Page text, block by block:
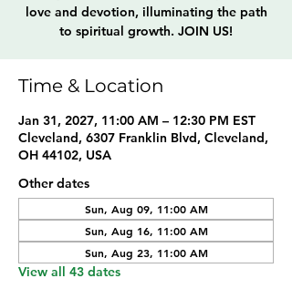
love and devotion, illuminating the path
to spiritual growth. JOIN US!
Time & Location
Jan 31, 2027, 11:00 AM – 12:30 PM EST
Cleveland, 6307 Franklin Blvd, Cleveland,
OH 44102, USA
Other dates
Sun, Aug 09, 11:00 AM
Sun, Aug 16, 11:00 AM
Sun, Aug 23, 11:00 AM
View all 43 dates